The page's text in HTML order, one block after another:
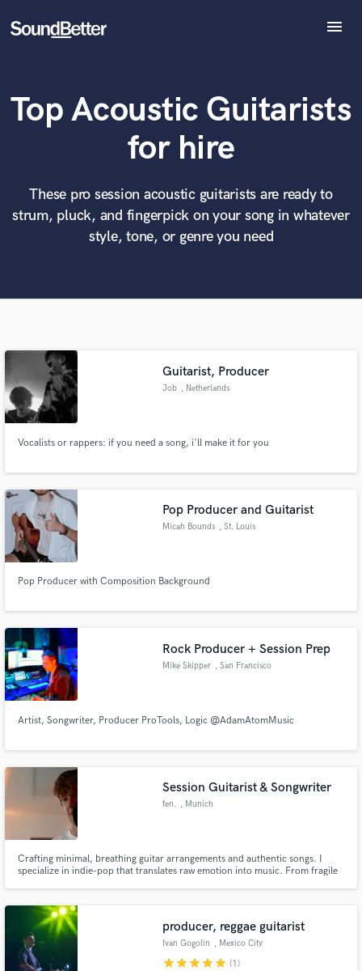
menu
Tracks
SoundCheck
Sign In
Sign Up
Top Acoustic Guitarists
for hire
These pro session acoustic guitarists are ready to
strum, pluck, and fingerpick on your song in whatever
style, tone, or genre you need
Guitarist, Producer
Job , Netherlands
Vocalists or rappers: if you need a song, i'll make it for you
Pop Producer and Guitarist
Micah Bounds , St. Louis
Pop Producer with Composition Background
Rock Producer + Session Prep
Mike Skipper , San Francisco
Artist, Songwriter, Producer ProTools, Logic @AdamAtomMusic
Session Guitarist & Songwriter
fen. , Munich
Crafting minimal, breathing guitar arrangements and authentic songs. I
specialize in indie-pop that translates raw emotion into music. From fragile
producer, reggae guitarist
Ivan Gogolin , Mexico City
starstarstarstarstar (1)
What can we help you with?
Tell us more about your project:
Need help? Check out our Music production glossary.
at your fingertips
Browse Curated Pros
Search by credits or 'sounds like' and check out
audio samples and verified reviews of top pros.
and receive handcrafted proposals and budgets
in a flash.
Fund and work on your project through our
secure platform. Payment is only released when